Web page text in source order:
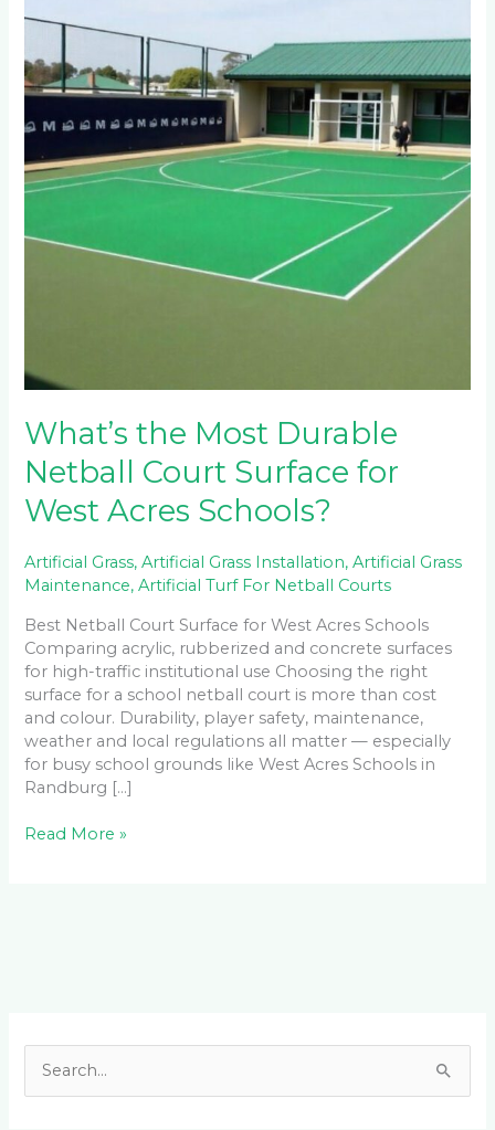
What’s the Most Durable
Netball Court Surface for
West Acres Schools?
Artificial Grass,Artificial Grass Installation,Artificial Grass
Maintenance,Artificial Turf For Netball Courts
Best Netball Court Surface for West Acres Schools
Comparing acrylic, rubberized and concrete surfaces
for high-traffic institutional use Choosing the right
surface for a school netball court is more than cost
and colour. Durability, player safety, maintenance,
weather and local regulations all matter — especially
for busy school grounds like West Acres Schools in
Randburg […]
Durable
Court
Surface
for
West
Acres
Schools?
Read More »